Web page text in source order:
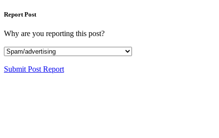
Report Post
Why are you reporting this post?
Submit Post Report